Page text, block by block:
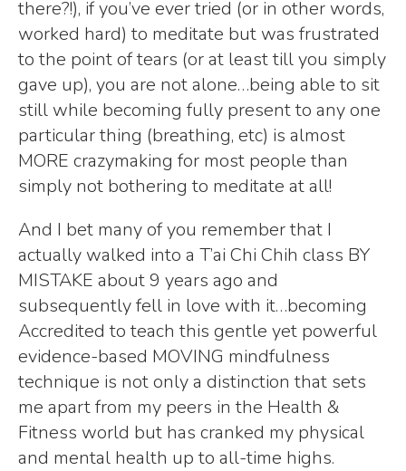
there?!), if you’ve ever tried (or in other words,
worked hard) to meditate but was frustrated
to the point of tears (or at least till you simply
gave up), you are not alone…being able to sit
still while becoming fully present to any one
particular thing (breathing, etc) is almost
MORE crazymaking for most people than
simply not bothering to meditate at all!
And I bet many of you remember that I
actually walked into a T’ai Chi Chih class BY
MISTAKE about 9 years ago and
subsequently fell in love with it…becoming
Accredited to teach this gentle yet powerful
evidence-based MOVING mindfulness
technique is not only a distinction that sets
me apart from my peers in the Health &
Fitness world but has cranked my physical
and mental health up to all-time highs.